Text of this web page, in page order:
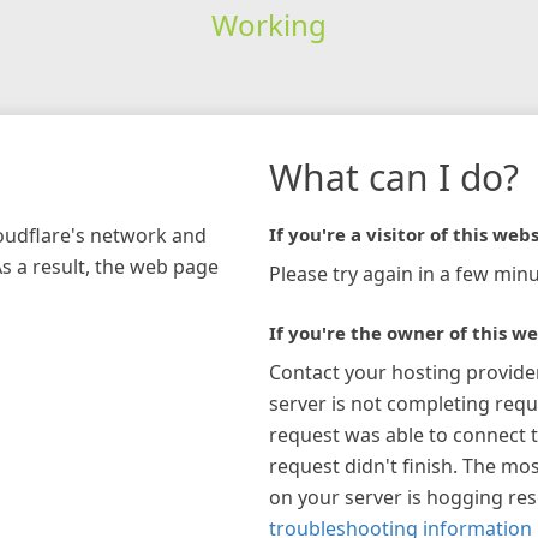
Working
network and
a result, the web page
What can I do?
If you're a visitor of this
Please try again in a few
If you're the owner of this
Contact your hosting
server is not completing
request was able to connect
request didn't finish. The
on your server is hogging
troubleshooting information